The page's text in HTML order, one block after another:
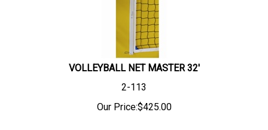
VOLLEYBALL NET MASTER 32'
2-113
Our Price:$425.00